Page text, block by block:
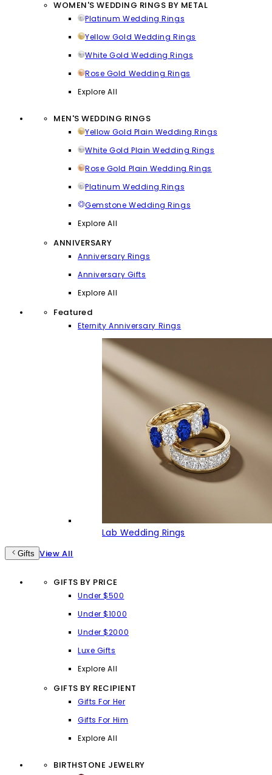
WOMEN'S WEDDING RINGS BY METAL
Platinum Wedding Rings
Yellow Gold Wedding Rings
White Gold Wedding Rings
Rose Gold Wedding Rings
Explore All
MEN'S WEDDING RINGS
Yellow Gold Plain Wedding Rings
White Gold Plain Wedding Rings
Rose Gold Plain Wedding Rings
Platinum Wedding Rings
Gemstone Wedding Rings
Explore All
ANNIVERSARY
Anniversary Rings
Anniversary Gifts
Explore All
Featured
Eternity Anniversary Rings
Lab Wedding Rings
Gifts View All
GIFTS BY PRICE
Under $500
Under $1000
Under $2000
Luxe Gifts
Explore All
GIFTS BY RECIPIENT
Gifts For Her
Gifts For Him
Explore All
BIRTHSTONE JEWELRY